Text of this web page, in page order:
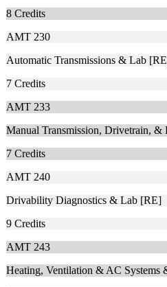
8 Credits
AMT 230
Automatic Transmissions & Lab
7 Credits
AMT 233
Manual Transmission, Drivetrain, &
7 Credits
AMT 240
Drivability Diagnostics & Lab [RE]
9 Credits
AMT 243
Heating, Ventilation & AC Systems